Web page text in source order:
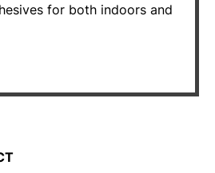
for both indoors and